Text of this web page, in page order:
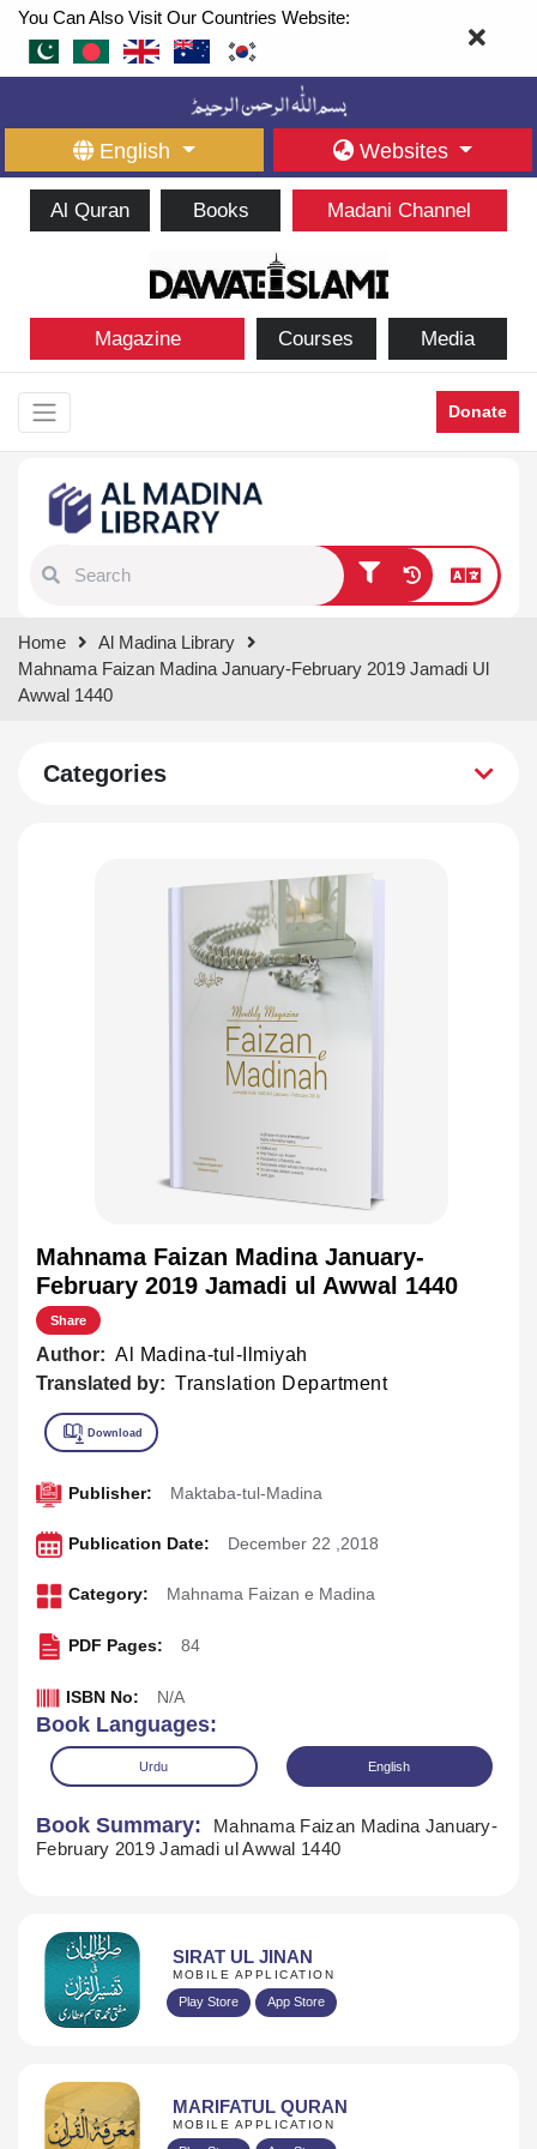
You Can Also Visit Our Countries Website:
English Websites
Al Quran Books Madani Channel
Magazine Courses Media
Donate
results.
Home
Al Madina Library
Mahnama Faizan Madina January-February 2019 Jamadi Ul
Awwal 1440
Categories
Mahnama Faizan Madina January-
February 2019 Jamadi ul Awwal 1440
Share
Author: Al Madina-tul-Ilmiyah
Translated by: Translation Department
Publisher: Maktaba-tul-Madina
Publication Date: December 22 ,2018
Category: Mahnama Faizan e Madina
PDF Pages: 84
ISBN No: N/A
Book Languages:
Urdu English
Book Summary:
Mahnama Faizan Madina January-
February 2019 Jamadi ul Awwal 1440
SIRAT UL JINAN
MOBILE APPLICATION
Play Store App Store
MARIFATUL QURAN
MOBILE APPLICATION